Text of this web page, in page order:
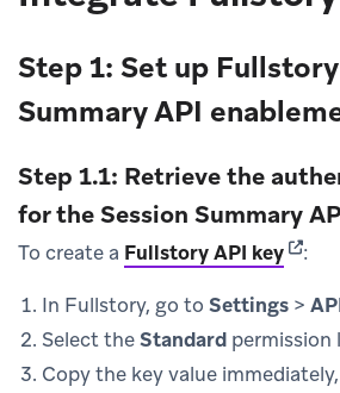
Step 1: Set up
Summary API
Step 1.1: Retrieve the
for the Session Summary
To create a Fullstory API key
:
In Fullstory, go to Settings >
Select theStandard permission
Copy the key value